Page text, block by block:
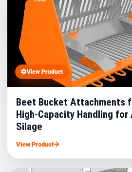
View Product
Beet Bucket Attachments
High-Capacity Handling
Silage
View Product